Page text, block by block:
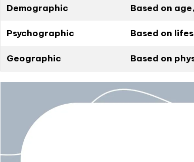
Demographic Based on
Psychographic Based on
Geographic Based on